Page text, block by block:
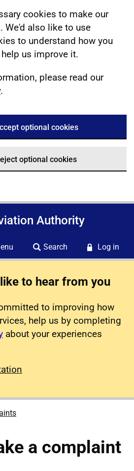
cookies to make our
We'd also like to use
to understand how you
us improve it.
please read our
.
optional cookies
optional cookies
Authority
Search Log in
to hear from you
to improving how
help us by completing
about your experiences
a complaint